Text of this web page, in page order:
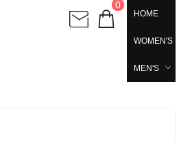
0
HOME
WOMEN'S
MEN'S